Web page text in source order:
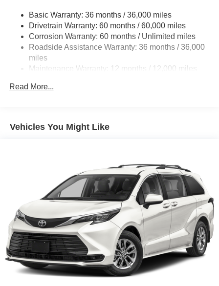
Discs, Brake Assist, Hill Hold Control and Electric
Parking Brake
Brake Actuated Limited Slip Differential
Basic Warranty: 36 months / 36,000 miles
Drivetrain Warranty: 60 months / 60,000 miles
Corrosion Warranty: 60 months / Unlimited miles
Roadside Assistance Warranty: 36 months / 36,000
miles
Maintenance Warranty: 12 months / 12,000 miles
Read More...
Vehicles You Might Like